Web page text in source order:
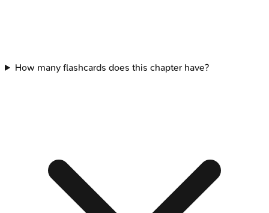
How many flashcards does this chapter have?